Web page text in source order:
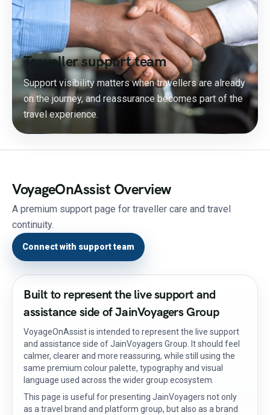
Traveller support team
Support visibility matters when travellers are already
on the journey, and reassurance becomes part of the
travel experience.
VoyageOnAssist Overview
A premium support page for traveller care and travel
continuity.
Connect with support team
Built to represent the live support and
assistance side of JainVoyagers Group
VoyageOnAssist is intended to represent the live support
and assistance side of JainVoyagers Group. It should feel
calmer, clearer and more reassuring, while still using the
same premium colour palette, typography and visual
language used across the wider group ecosystem.
This page is useful for presenting JainVoyagers not only
as a travel brand and platform group, but also as a brand